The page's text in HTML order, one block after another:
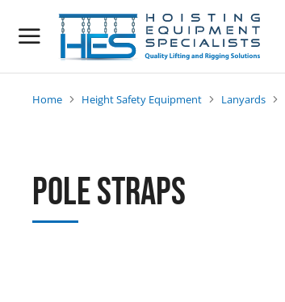
You are here:
Home Height Safety Equipment Lanyards
Pole Straps